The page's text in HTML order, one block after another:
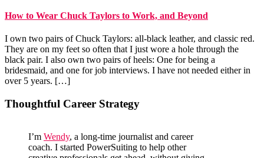
How to Wear Chuck Taylors to Work, and Beyond
I own two pairs of Chuck Taylors: all-black leather, and classic red.
They are on my feet so often that I just wore a hole through the
black pair. I also own two pairs of heels: One for being a
bridesmaid, and one for job interviews. I have not needed either in
over 5 years. […]
Primary
Thoughtful Career Strategy
I’m Wendy, a long-time journalist and career
coach. I started PowerSuiting to help other